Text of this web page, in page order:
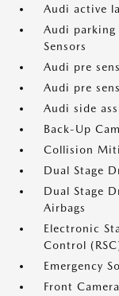
Audi active
Audi parking
Sensors
Audi pre
Audi pre
Audi side
Back-Up
Collision
Dual Stage
Dual Stage
Airbags
Electronic
Control
Emergency
Front Camera